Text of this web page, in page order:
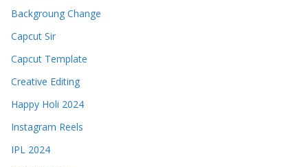
Backgroung Change
Capcut Sir
Capcut Template
Creative Editing
Happy Holi 2024
Instagram Reels
IPL 2024